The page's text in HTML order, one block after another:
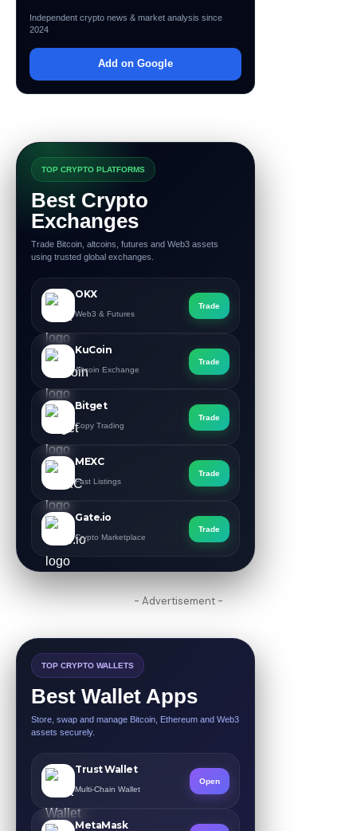
Independent crypto news & market analysis since
2024
Add on Google
TOP CRYPTO PLATFORMS
Best Crypto
Exchanges
Trade Bitcoin, altcoins, futures and Web3 assets
using trusted global exchanges.
OKX
Web3 & Futures
Trade
KuCoin
Altcoin Exchange
Trade
Bitget
Copy Trading
Trade
MEXC
Fast Listings
Trade
Gate.io
Crypto Marketplace
Trade
- Advertisement -
TOP CRYPTO WALLETS
Best Wallet Apps
Store, swap and manage Bitcoin, Ethereum and Web3
assets securely.
Trust Wallet
Multi-Chain Wallet
Open
MetaMask